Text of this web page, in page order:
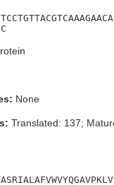
None
Translated: 137;